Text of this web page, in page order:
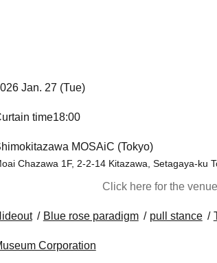
Jan. 27 (Tue)
time18:00
MOSAiC (Tokyo)
Chazawa 1F, 2-2-14 Kitazawa, Setagaya-ku
Click here for the
Blue rose paradigm pull stance
Corporation